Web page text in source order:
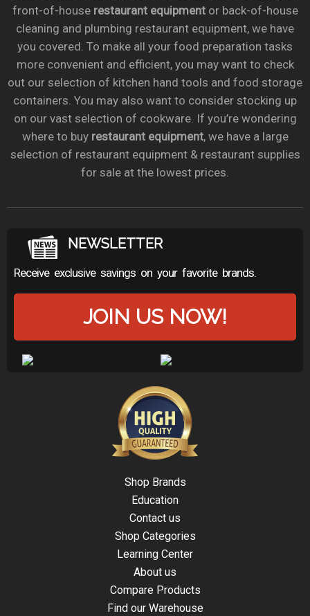
front-of-house restaurant equipmentor back-of-house
cleaning and plumbing restaurant equipment, we have
you covered. To make all your food preparation tasks
more convenient and efficient, you may want to check
out our selection of kitchen hand tools and food storage
containers. You may also want to consider stocking up
on our vast selection of cookware. If you’re wondering
where to buy restaurant equipment, we have a large
selection of restaurant equipment & restaurant supplies
for sale at the lowest prices.
NEWSLETTER
Receive exclusive savings on your favorite brands.
JOIN US NOW!
Shop Brands
Education
Contact us
Shop Categories
Learning Center
About us
Compare Products
Find our Warehouse